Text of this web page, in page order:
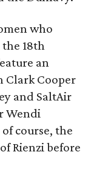
who
18th
an
Clark Cooper
and SaltAir
Wendi
course, the
Rienzi before